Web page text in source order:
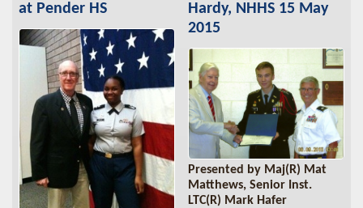
at Pender HS
Hardy, NHHS 15 May
2015
Presented by Maj(R) Mat
Matthews, Senior Inst.
LTC(R) Mark Hafer